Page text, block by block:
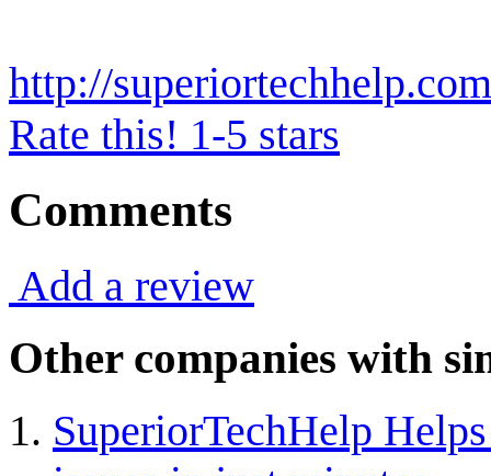
http://
Rate this! 1-5 stars
Comments
Add a review
Other companies with
SuperiorTechHelp